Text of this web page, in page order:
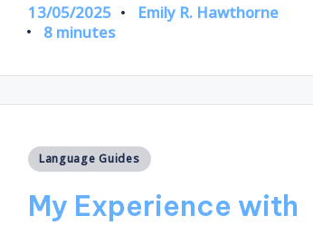
13/05/2025
Posted
Emily R. Hawthorne
8 minutes
Posted
Language Guides
My Experience with